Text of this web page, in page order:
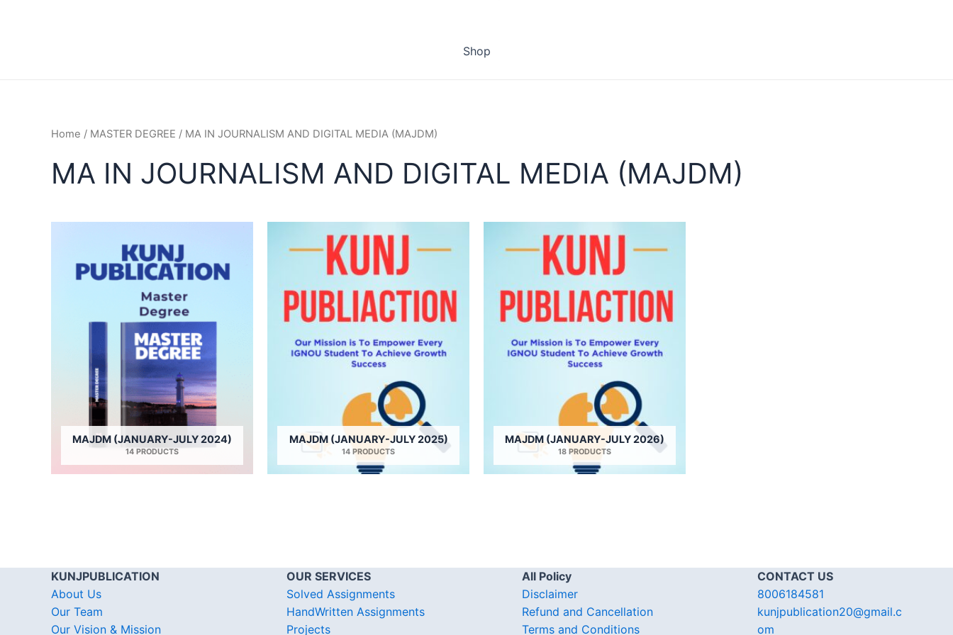
Shop
Home / MASTER DEGREE / MA IN JOURNALISM AND DIGITAL MEDIA (MAJDM)
MA IN JOURNALISM AND DIGITAL MEDIA (MAJDM)
MAJDM (JANUARY-JULY 2024)
14 PRODUCTS
MAJDM (JANUARY-JULY 2025)
14 PRODUCTS
MAJDM (JANUARY-JULY 2026)
18 PRODUCTS
KUNJPUBLICATION
About Us
Our Team
Our Vision & Mission
OUR SERVICES
Solved Assignments
HandWritten Assignments
Projects
All Policy
Disclaimer
Refund and Cancellation
Terms and Conditions
CONTACT US
8006184581
kunjpublication20@gmail.c
om